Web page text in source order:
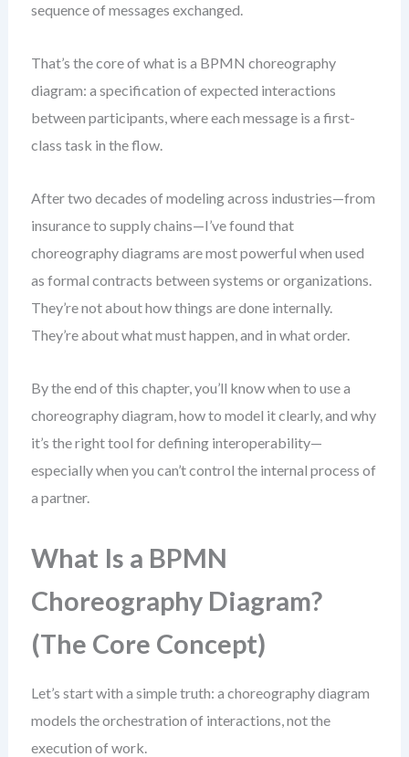
sequence of messages exchanged.
That’s the core of what is a BPMN choreography
diagram: a specification of expected interactions
between participants, where each message is a first-
class task in the flow.
After two decades of modeling across industries—from
insurance to supply chains—I’ve found that
choreography diagrams are most powerful when used
as formal contracts between systems or organizations.
They’re not about how things are done internally.
They’re about what must happen, and in what order.
By the end of this chapter, you’ll know when to use a
choreography diagram, how to model it clearly, and why
it’s the right tool for defining interoperability—
especially when you can’t control the internal process of
a partner.
What Is a BPMN
Choreography Diagram?
(The Core Concept)
Let’s start with a simple truth: a choreography diagram
models the orchestration of interactions, not the
execution of work.